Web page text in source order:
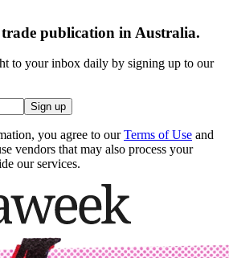
publication in Australia.
to your inbox daily by signing up to our
Sign up
you agree to our Terms of Use and
vendors that may also process your
our services.